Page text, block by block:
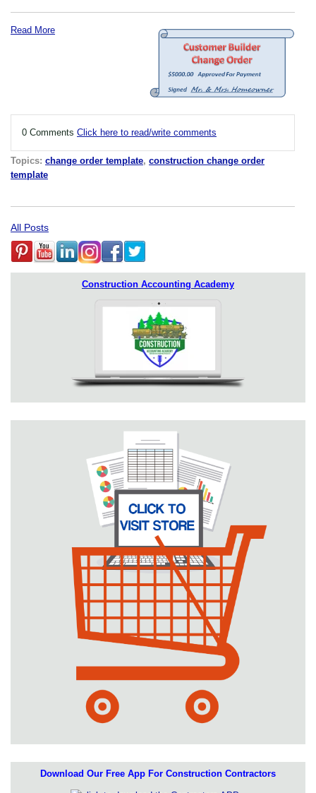
Read More
0 Comments Click here to read/write comments
Topics: change order template, construction change order
template
All Posts
Construction Accounting Academy
Download Our Free App For Construction Contractors